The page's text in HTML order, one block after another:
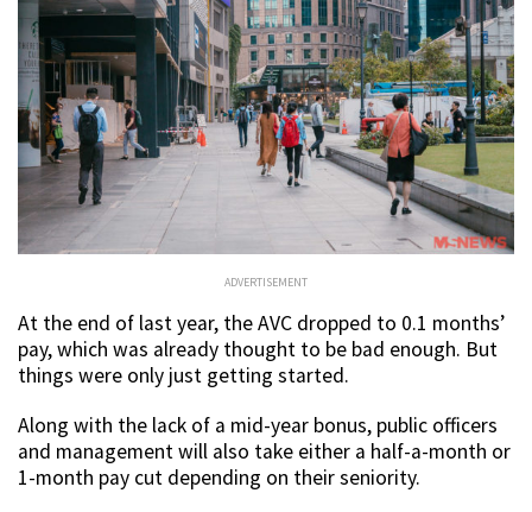
ADVERTISEMENT
At the end of last year, the AVC dropped to 0.1 months’
pay, which was already thought to be bad enough. But
things were only just getting started.
Along with the lack of a mid-year bonus, public officers
and management will also take either a half-a-month or
1-month pay cut depending on their seniority.